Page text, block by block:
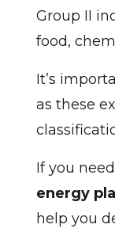
Group II
food,
It’s
as these
If you
energy
help you